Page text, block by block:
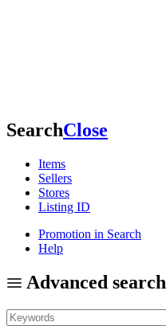
SearchClose
Items
Sellers
Stores
Listing ID
Promotion in Search
Help
Advanced search